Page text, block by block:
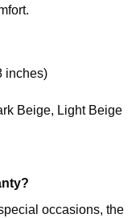
inches)
Beige, Light Beige
occasions, the